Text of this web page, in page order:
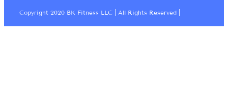
Copyright 2020 BK Fitness LLC | All Rights Reserved |